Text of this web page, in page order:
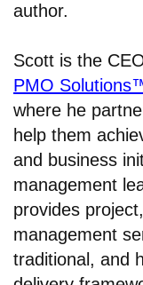
author.
Scott is the
PMO
where he
help them
and business
management
provides
management
traditional, and